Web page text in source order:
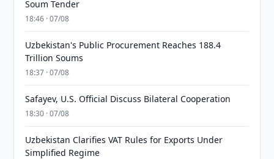
Soum Tender
18:46 · 07/08
Uzbekistan's Public Procurement Reaches 188.4
Trillion Soums
18:37 · 07/08
Safayev, U.S. Official Discuss Bilateral Cooperation
18:30 · 07/08
Uzbekistan Clarifies VAT Rules for Exports Under
Simplified Regime